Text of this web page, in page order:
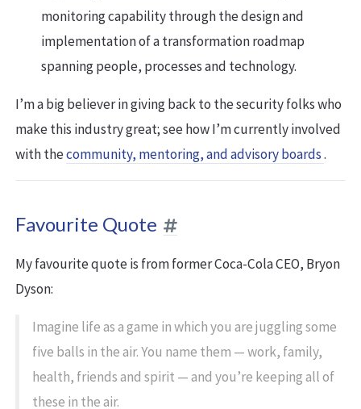
monitoring capability through the design and
implementation of a transformation roadmap
spanning people, processes and technology.
I’m a big believer in giving back to the security folks who
make this industry great; see how I’m currently involved
with thecommunity, mentoring, and advisory boards.
Favourite Quote
My favourite quote is from former Coca-Cola CEO, Bryon
Dyson:
Imagine life as a game in which you are juggling some
five balls in the air. You name them — work, family,
health, friends and spirit — and you’re keeping all of
these in the air.